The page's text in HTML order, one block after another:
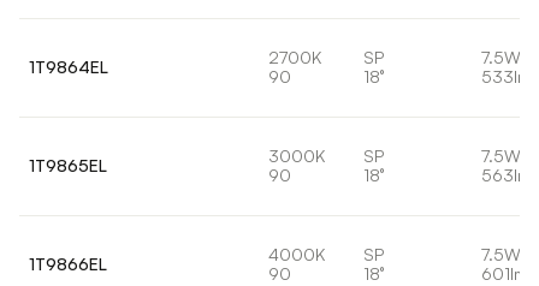
1T9864EL
2700K
90
SP
18°
7.5W
533lm
1T9865EL
3000K
90
SP
18°
7.5W
563lm
1T9866EL
4000K
90
SP
18°
7.5W
601lm